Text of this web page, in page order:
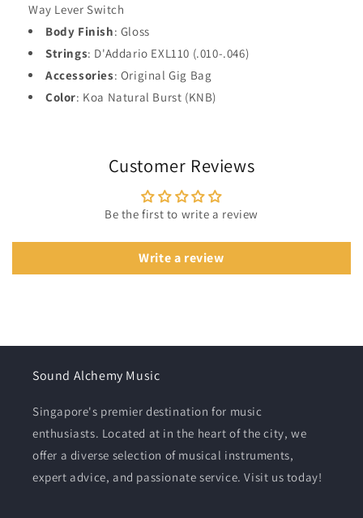
Way Lever Switch
Body Finish: Gloss
Strings: D'Addario EXL110 (.010-.046)
Accessories: Original Gig Bag
Color: Koa Natural Burst (KNB)
Customer Reviews
Be the first to write a review
Write a review
Sound Alchemy Music
Singapore's premier destination for music
enthusiasts. Located at in the heart of the city, we
offer a diverse selection of musical instruments,
expert advice, and passionate service. Visit us today!